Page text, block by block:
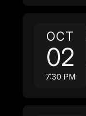
OCT
02
7:30 PM